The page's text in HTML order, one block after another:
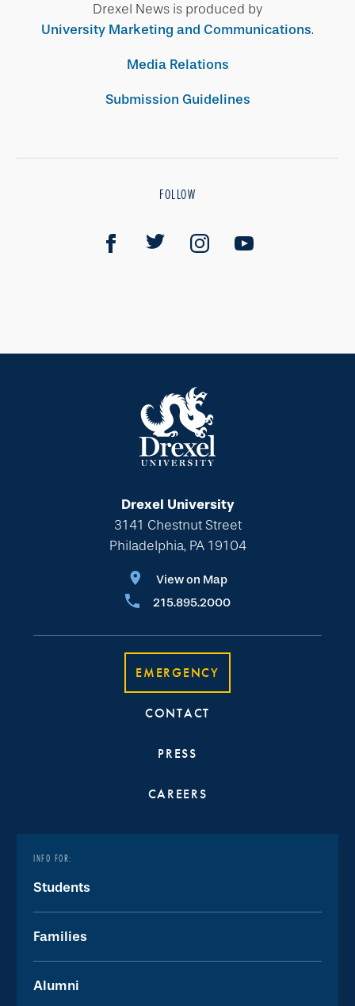
Drexel News is produced by
University Marketing and Communications.
Media Relations
Submission Guidelines
FOLLOW
Drexel University
3141 Chestnut Street
Philadelphia, PA 19104
View on Map
215.895.2000
EMERGENCY
CONTACT
PRESS
CAREERS
INFO FOR:
Students
Families
Alumni